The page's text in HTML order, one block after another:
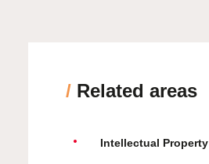
/ Related areas
Intellectual Property